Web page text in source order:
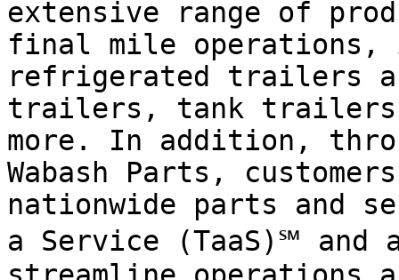
extensive range of
final mile operations,
refrigerated trailers
trailers, tank trailers,
more. In addition,
Wabash Parts,
nationwide parts and
a Service (TaaS)℠ and